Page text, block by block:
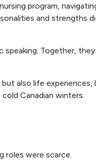
program,
and strengths
speaking. Together, they
also life experiences,
Canadian winters.
roles were scarce.